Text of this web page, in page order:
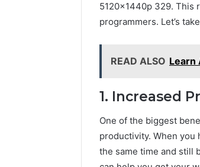
5120x1440p 329. This
programmers. Let’s
READ ALSO Learn
1. Increased
One of the biggest
productivity. When you
the same time and still